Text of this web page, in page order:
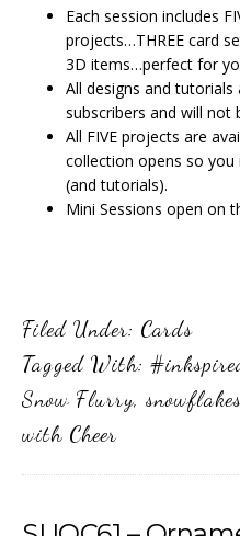
Each session includes
projects…THREE card
3D items…perfect for
All designs and tutorials
subscribers and will not
All FIVE projects are
collection opens so
(and tutorials).
Mini Sessions open on
Filed Under: Cards
Tagged With:
Snow Flurry,
with Cheer